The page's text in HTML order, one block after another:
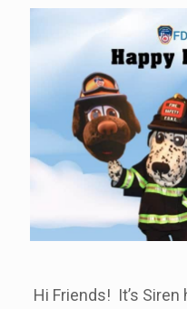
Hi Friends! It’s